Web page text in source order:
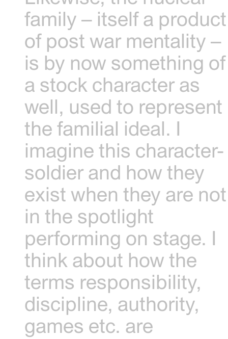
family – itself a product
of post war mentality –
is by now something of
a stock character as
well, used to represent
the familial ideal. I
imagine this character-
soldier and how they
exist when they are not
in the spotlight
performing on stage. I
think about how the
terms responsibility,
discipline, authority,
games etc. are